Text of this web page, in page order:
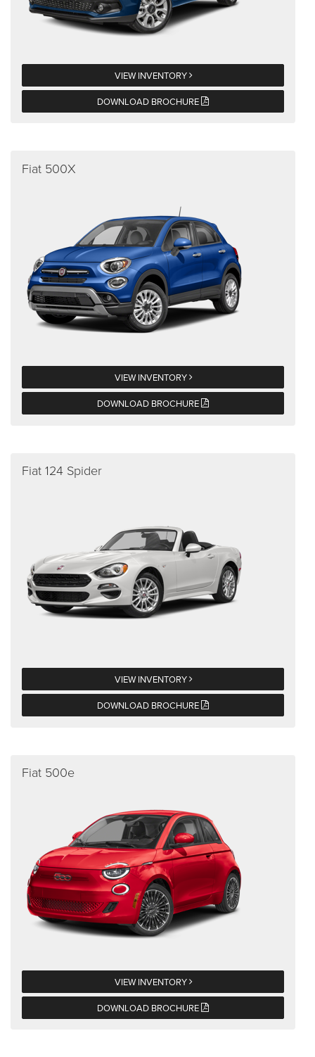
VIEW INVENTORY
DOWNLOAD BROCHURE
Fiat 500X
VIEW INVENTORY
DOWNLOAD BROCHURE
Fiat 124 Spider
VIEW INVENTORY
DOWNLOAD BROCHURE
Fiat 500e
VIEW INVENTORY
DOWNLOAD BROCHURE